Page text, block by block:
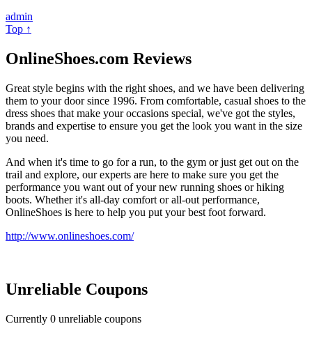
admin
Top ↑
OnlineShoes.com Reviews
Great style begins with the right shoes, and we have been delivering
them to your door since 1996. From comfortable, casual shoes to the
dress shoes that make your occasions special, we've got the styles,
brands and expertise to ensure you get the look you want in the size
you need.
And when it's time to go for a run, to the gym or just get out on the
trail and explore, our experts are here to make sure you get the
performance you want out of your new running shoes or hiking
boots. Whether it's all-day comfort or all-out performance,
OnlineShoes is here to help you put your best foot forward.
http://www.onlineshoes.com/
Unreliable Coupons
Currently 0 unreliable coupons